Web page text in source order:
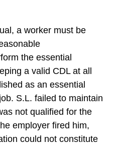
a worker must be
the essential
a valid CDL at all
as an essential
S.L. failed to maintain
not qualified for the
employer fired him,
could not constitute